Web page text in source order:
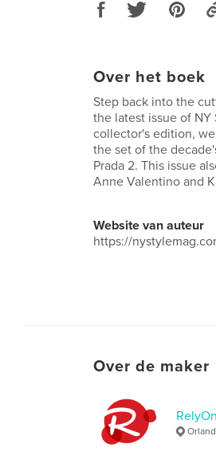
Over het boek
Step back into the
the latest issue of
collector's edition,
the set of the
Prada 2. This issue
Anne Valentino and
Website van auteur
https://
Over de maker